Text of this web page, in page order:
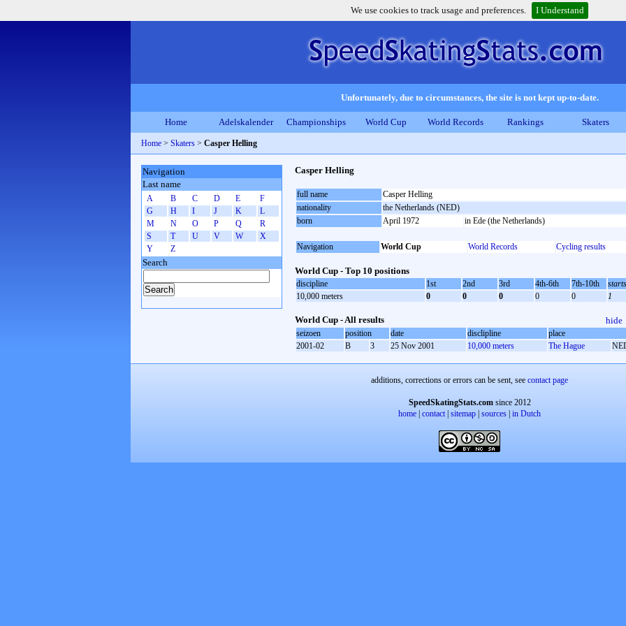
We use cookies to track usage and preferences. I Understand
Unfortunately, due to circumstances, the site is not kept up-to-date.
Home Adelskalender Championships World Cup World Records Rankings Skaters
Home > Skaters > Casper Helling
Casper Helling
full name
Casper Helling
nationality
the Netherlands (NED)
born
April 1972 in Ede (the Netherlands)
Navigation World Cup World Records Cycling results
World Cup - Top 10 positions
discipline 1st 2nd 3rd 4th-6th 7th-10th
starts
10,000 meters
0 0 0 0 0 1
World Cup - All results hide
seizoen position date disclipline
place
2001-02
B 3 25 Nov 2001 10,000 meters The Hague
Navigation
Last name
A B C D E
F
G
H I J K
L
M
N O P Q
R
S
T U V W
X
Y
Z
Search
additions, corrections or errors can be sent, see contact page
SpeedSkatingStats.comsince 2012
home contact| sitemap sources in Dutch